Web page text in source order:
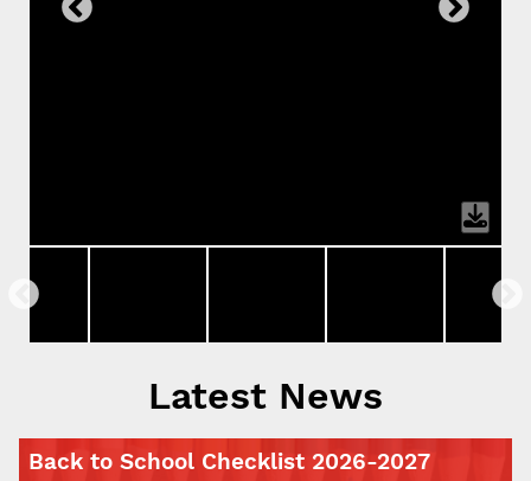
Latest News
Back to School Checklist 2026-2027